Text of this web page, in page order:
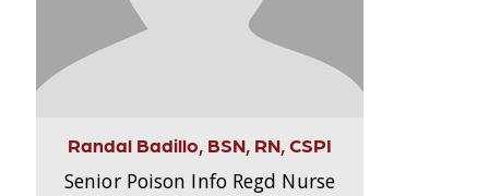
Randal Badillo, BSN, RN, CSPI
Senior Poison Info Regd Nurse